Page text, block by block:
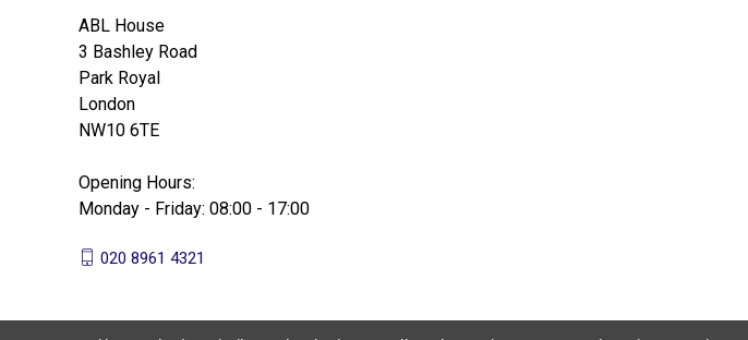
ABL House
3 Bashley Road
Park Royal
London
NW10 6TE
Opening Hours:
Monday - Friday: 08:00 - 17:00
020 8961 4321